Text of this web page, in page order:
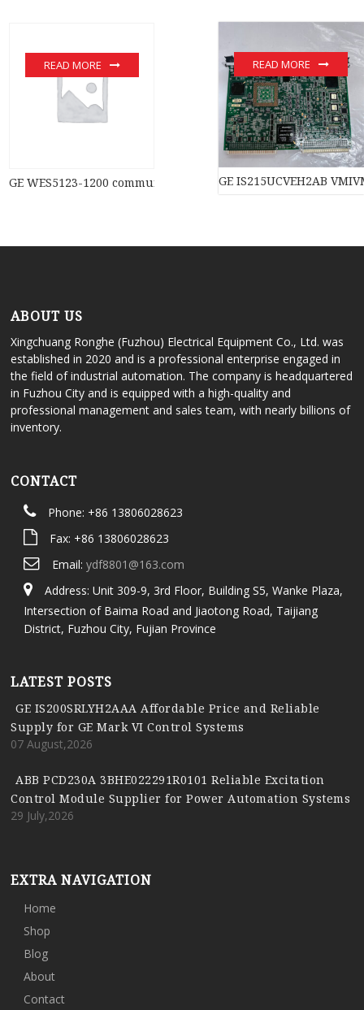
GE WES5123-1200 communication devices
READ MORE
GE IS215UCVEH2AB
READ MORE
ABOUT US
Xingchuang Ronghe (Fuzhou) Electrical Equipment Co., Ltd. was
established in 2020 and is a professional enterprise engaged in
the field of industrial automation. The company is headquartered
in Fuzhou City and is equipped with a high-quality and
professional management and sales team, with nearly billions of
inventory.
CONTACT
Phone: +86 13806028623
Fax: +86 13806028623
Email: ydf8801@163.com
Address: Unit 309-9, 3rd Floor, Building S5, Wanke Plaza,
Intersection of Baima Road and Jiaotong Road, Taijiang
District, Fuzhou City, Fujian Province
LATEST POSTS
GE IS200SRLYH2AAA Affordable Price and Reliable
Supply for GE Mark VI Control Systems
07 August,2026
ABB PCD230A 3BHE022291R0101 Reliable Excitation
Control Module Supplier for Power Automation Systems
29 July,2026
EXTRA NAVIGATION
Home
Shop
Blog
About
Contact